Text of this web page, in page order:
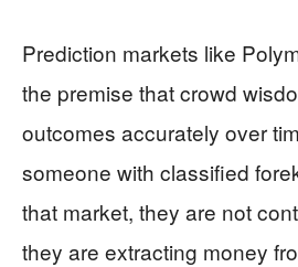
Prediction markets like
the premise that crowd
outcomes accurately over
someone with classified
that market, they are not
they are extracting money